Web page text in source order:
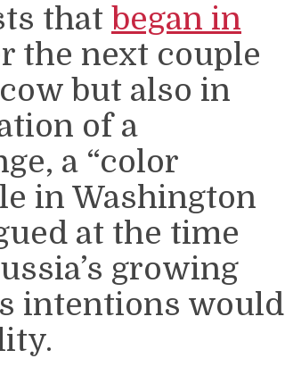
that began in
the next couple
but also in
of a
a “color
in Washington
at the time
growing
intentions would